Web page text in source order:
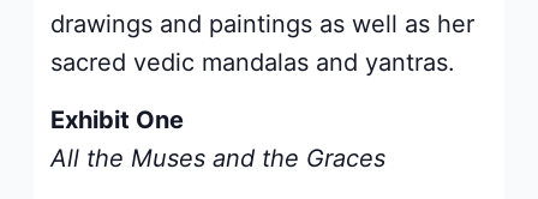
drawings and paintings as well as her
sacred vedic mandalas and yantras.
Exhibit One
All the Muses and the Graces